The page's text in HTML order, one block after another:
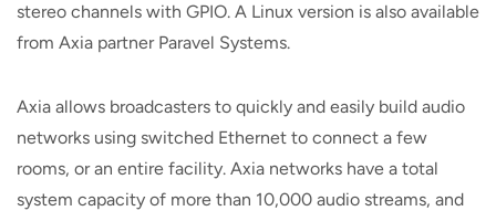
stereo channels with GPIO. A Linux version is also available
from Axia partner Paravel Systems.
Axia allows broadcasters to quickly and easily build audio
networks using switched Ethernet to connect a few
rooms, or an entire facility. Axia networks have a total
system capacity of more than 10,000 audio streams, and